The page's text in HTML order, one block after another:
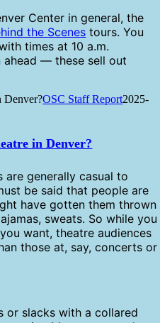
Center in general, the
the Scenes tours. You
times at 10 a.m.
ahead — these sell out
Denver?OSC Staff Report2025-
in Denver?
generally casual to
be said that people are
have gotten them thrown
sweats. So while you
want, theatre audiences
those at, say, concerts or
or slacks with a collared